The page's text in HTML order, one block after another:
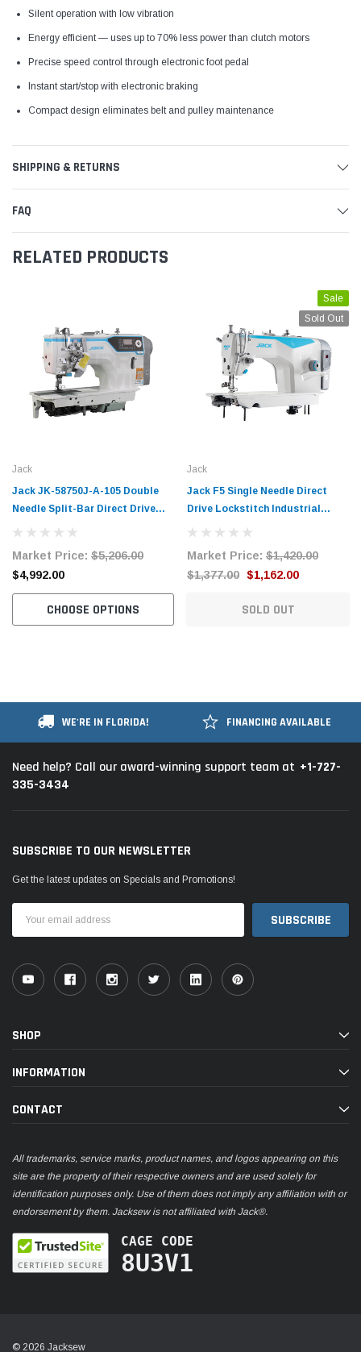
Silent operation with low vibration
Energy efficient — uses up to 70% less power than clutch motors
Precise speed control through electronic foot pedal
Instant start/stop with electronic braking
Compact design eliminates belt and pulley maintenance
SHIPPING & RETURNS
FAQ
RELATED PRODUCTS
Jack
Jack JK-58750J-A-105 Double
Needle Split-Bar Direct Drive
Table and Stand
Market Price: $5,206.00
$4,992.00
CHOOSE OPTIONS
Sale
Sold Out
Jack
Jack F5 Single Needle Direct
Drive Lockstitch Industrial
Market Price: $1,420.00
$1,377.00 $1,162.00
SOLD OUT
WE'RE IN FLORIDA! FINANCING AVAILABLE
Need help? Call our award-winning support team at +1-727-
335-3434
SUBSCRIBE TO OUR NEWSLETTER
Get the latest updates on Specials and Promotions!
Address
SHOP
INFORMATION
CONTACT
All trademarks, service marks, product names, and logos appearing on this
site are the property of their respective owners and are used solely for
identification purposes only. Use of them does not imply any affiliation with or
endorsement by them. Jacksew is not affiliated with Jack®.
CAGE CODE
8U3V1
© 2026 Jacksew